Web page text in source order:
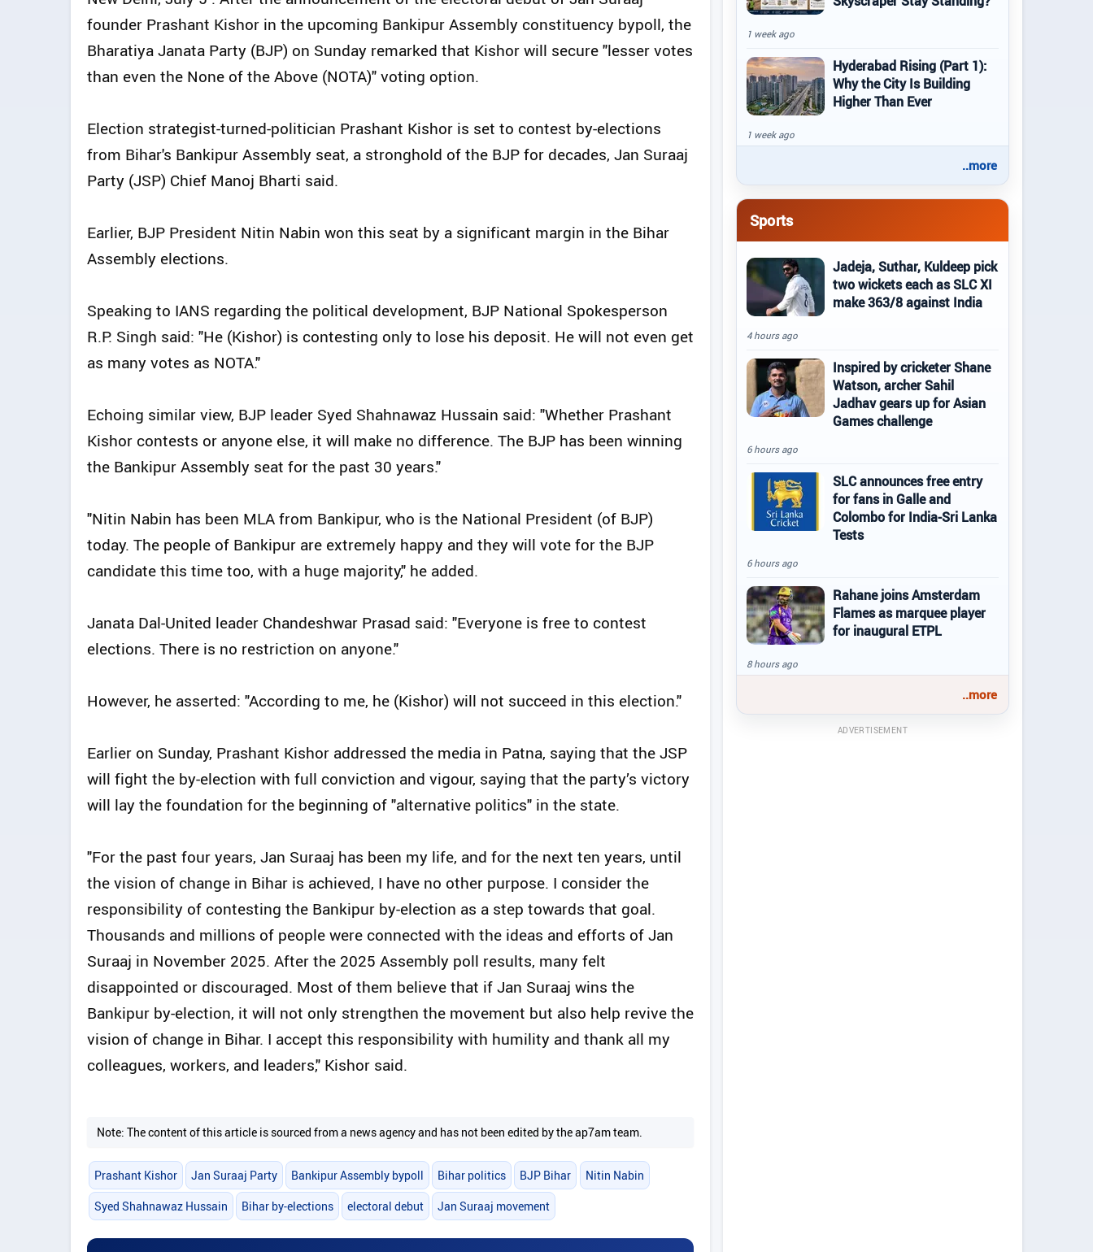
founder Prashant Kishor in the upcoming Bankipur Assembly constituency bypoll, the
Bharatiya Janata Party (BJP) on Sunday remarked that Kishor will secure "lesser votes
than even the None of the Above (NOTA)" voting option.
Election strategist-turned-politician Prashant Kishor is set to contest by-elections
from Bihar's Bankipur Assembly seat, a stronghold of the BJP for decades, Jan Suraaj
Party (JSP) Chief Manoj Bharti said.
Earlier, BJP President Nitin Nabin won this seat by a significant margin in the Bihar
Assembly elections.
Speaking to IANS regarding the political development, BJP National Spokesperson
R.P. Singh said: "He (Kishor) is contesting only to lose his deposit. He will not even get
as many votes as NOTA."
Echoing similar view, BJP leader Syed Shahnawaz Hussain said: "Whether Prashant
Kishor contests or anyone else, it will make no difference. The BJP has been winning
the Bankipur Assembly seat for the past 30 years."
"Nitin Nabin has been MLA from Bankipur, who is the National President (of BJP)
today. The people of Bankipur are extremely happy and they will vote for the BJP
candidate this time too, with a huge majority," he added.
Janata Dal-United leader Chandeshwar Prasad said: "Everyone is free to contest
elections. There is no restriction on anyone."
However, he asserted: "According to me, he (Kishor) will not succeed in this election."
Earlier on Sunday, Prashant Kishor addressed the media in Patna, saying that the JSP
will fight the by-election with full conviction and vigour, saying that the party’s victory
will lay the foundation for the beginning of "alternative politics" in the state.
"For the past four years, Jan Suraaj has been my life, and for the next ten years, until
the vision of change in Bihar is achieved, I have no other purpose. I consider the
responsibility of contesting the Bankipur by-election as a step towards that goal.
Thousands and millions of people were connected with the ideas and efforts of Jan
Suraaj in November 2025. After the 2025 Assembly poll results, many felt
disappointed or discouraged. Most of them believe that if Jan Suraaj wins the
Bankipur by-election, it will not only strengthen the movement but also help revive the
vision of change in Bihar. I accept this responsibility with humility and thank all my
colleagues, workers, and leaders," Kishor said.
Note: The content of this article is sourced from a news agency and has not been edited by the ap7am team.
Prashant Kishor Jan Suraaj Party Bankipur Assembly bypoll Bihar politics BJP Bihar Nitin Nabin
Syed Shahnawaz Hussain Bihar by-elections electoral debut Jan Suraaj movement
1 week ago
Hyderabad Rising (Part 1):
Why the City Is Building
Higher Than Ever
1 week ago
..more
Sports
Jadeja, Suthar, Kuldeep pick
two wickets each as SLC XI
make 363/8 against India
4 hours ago
Inspired by cricketer Shane
Watson, archer Sahil
Jadhav gears up for Asian
Games challenge
6 hours ago
SLC announces free entry
for fans in Galle and
Colombo for India-Sri Lanka
Tests
6 hours ago
Rahane joins Amsterdam
Flames as marquee player
for inaugural ETPL
8 hours ago
..more
ADVERTISEMENT